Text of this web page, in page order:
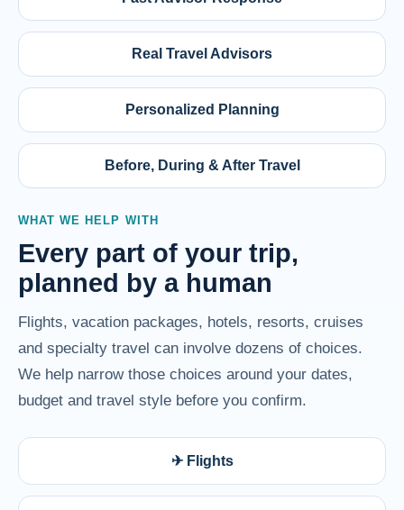
Real Travel Advisors
Personalized Planning
Before, During & After Travel
WHAT WE HELP WITH
Every part of your trip,
planned by a human
Flights, vacation packages, hotels, resorts, cruises
and specialty travel can involve dozens of choices.
We help narrow those choices around your dates,
budget and travel style before you confirm.
✈ Flights